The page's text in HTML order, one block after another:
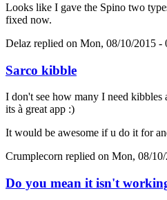
Looks like I gave the Spino two
fixed now.
Delaz replied on Mon, 08/10/2015 -
Sarco kibble
I don't see how many I need
its à great app :)
It would be awesome if u do it for
Crumplecorn replied on Mon, 08/10/
Do you mean it isn't